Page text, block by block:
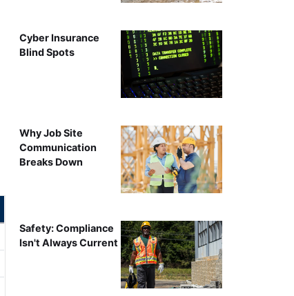
Cyber Insurance
Blind Spots
Why Job Site
Communication
Breaks Down
Safety: Compliance
Isn't Always Current